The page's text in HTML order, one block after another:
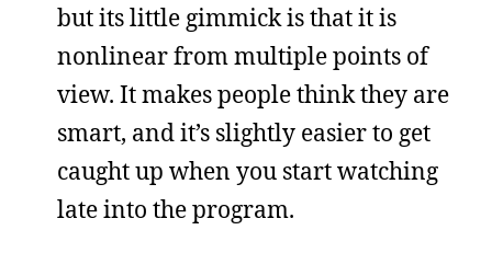
but its little gimmick is that it is
nonlinear from multiple points of
view. It makes people think they are
smart, and it’s slightly easier to get
caught up when you start watching
late into the program.